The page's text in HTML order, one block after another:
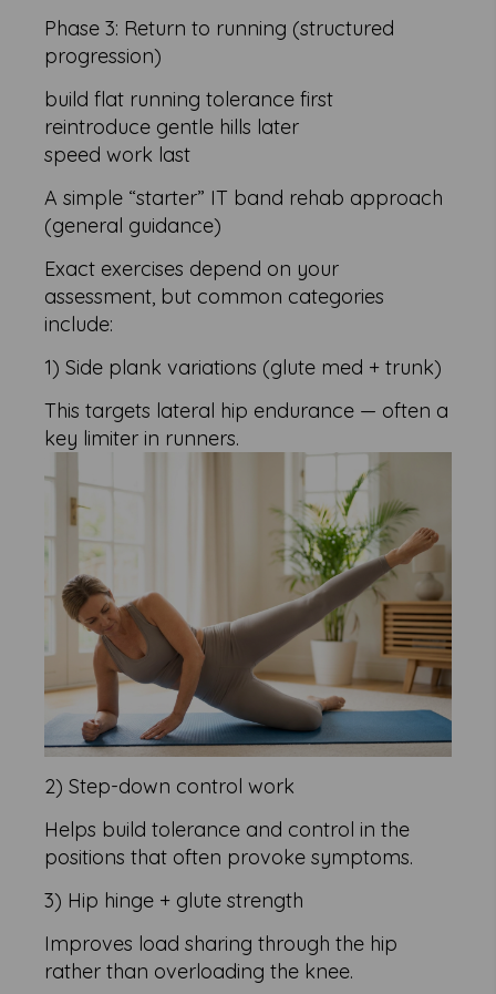
Phase 3: Return to running (structured
progression)
build flat running tolerance first
reintroduce gentle hills later
speed work last
A simple “starter” IT band rehab approach
(general guidance)
Exact exercises depend on your
assessment, but common categories
include:
1) Side plank variations (glute med + trunk)
This targets lateral hip endurance — often a
key limiter in runners.
2) Step-down control work
Helps build tolerance and control in the
positions that often provoke symptoms.
3) Hip hinge + glute strength
Improves load sharing through the hip
rather than overloading the knee.